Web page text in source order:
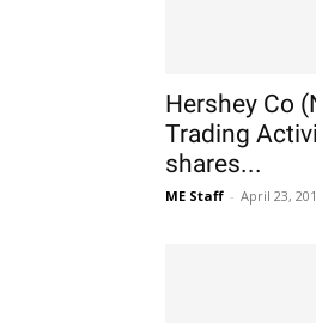
Hershey Co
Trading
shares...
ME Staff - April 23,